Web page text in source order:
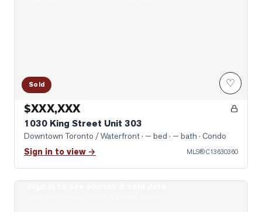
Sold ♡
$XXX,XXX
1030 King Street Unit 303
Downtown Toronto / Waterfront· — bed · — bath · Condo
Sign in to view → MLS®C13630360